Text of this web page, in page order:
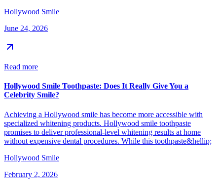
Hollywood Smile
June 24, 2026
Read more
Hollywood Smile Toothpaste: Does It Really Give You a
Celebrity Smile?
Achieving a Hollywood smile has become more accessible with
specialized whitening products. Hollywood smile toothpaste
promises to deliver professional-level whitening results at home
without expensive dental procedures. While this toothpaste&hellip;
Hollywood Smile
February 2, 2026